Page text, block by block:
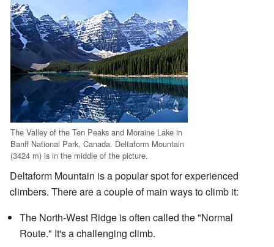
The Valley of the Ten Peaks and Moraine Lake in
Banff National Park, Canada. Deltaform Mountain
(3424 m) is in the middle of the picture.
Deltaform Mountain is a popular spot for experienced
climbers. There are a couple of main ways to climb it:
The North-West Ridge is often called the "Normal
Route." It's a challenging climb.